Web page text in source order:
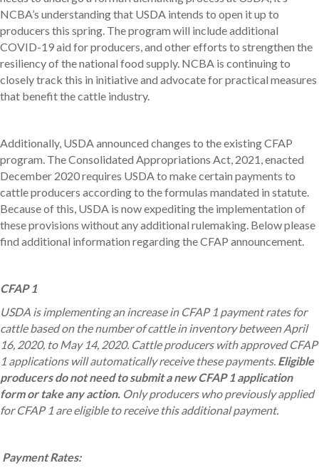
NCBA’s understanding that USDA intends to open it up to
producers this spring. The program will include additional
COVID-19 aid for producers, and other efforts to strengthen the
resiliency of the national food supply. NCBA is continuing to
closely track this in initiative and advocate for practical measures
that benefit the cattle industry.
Additionally, USDA announced changes to the existing CFAP
program. The Consolidated Appropriations Act, 2021, enacted
December 2020 requires USDA to make certain payments to
cattle producers according to the formulas mandated in statute.
Because of this, USDA is now expediting the implementation of
these provisions without any additional rulemaking. Below please
find additional information regarding the CFAP announcement.
CFAP 1
USDA is implementing an increase in CFAP 1 payment rates for
cattle based on the number of cattle in inventory between April
16, 2020, to May 14, 2020. Cattle producers with approved CFAP
1 applications will automatically receive these payments. Eligible
producers do not need to submit a new CFAP 1 application
form or take any action. Only producers who previously applied
for CFAP 1 are eligible to receive this additional payment.
Payment Rates: